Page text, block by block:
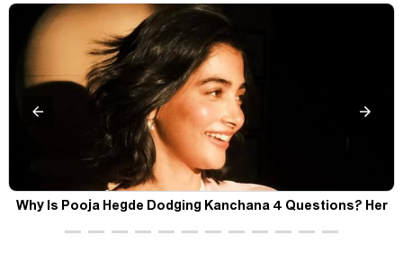
Why Is Pooja Hegde Dodging Kanchana 4 Questions? Her
Silence Sparks Fresh Doubts